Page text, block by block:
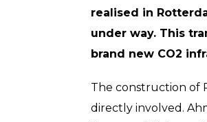
realised in
under way. This
brand new CO2
The construction of
directly involved.